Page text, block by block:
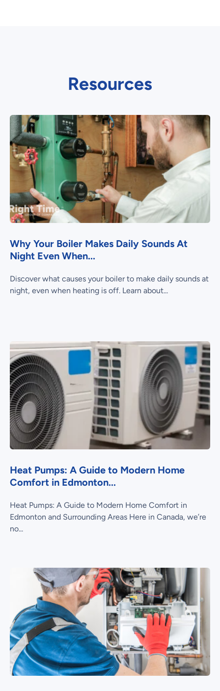
Resources
Why Your Boiler Makes Daily Sounds At
Night Even When...
Discover what causes your boiler to make daily sounds at
night, even when heating is off. Learn about...
Heat Pumps: A Guide to Modern Home
Comfort in Edmonton...
Heat Pumps: A Guide to Modern Home Comfort in
Edmonton and Surrounding Areas Here in Canada, we’re
no...